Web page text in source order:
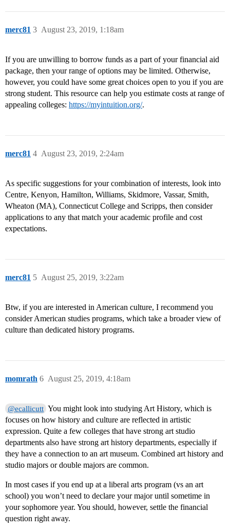
merc81 August 23, 2019, 1:18am
3
If you are unwilling to borrow funds as a part of your financial aid
package, then your range of options may be limited. Otherwise,
however, you could have some great choices open to you if you are
strong student. This resource can help you estimate costs at range of
appealing colleges: https://myintuition.org/.
merc81 August 23, 2019, 2:24am
4
As specific suggestions for your combination of interests, look into
Centre, Kenyon, Hamilton, Williams, Skidmore, Vassar, Smith,
Wheaton (MA), Connecticut College and Scripps, then consider
applications to any that match your academic profile and cost
expectations.
merc81 August 25, 2019, 3:22am
5
Btw, if you are interested in American culture, I recommend you
consider American studies programs, which take a broader view of
culture than dedicated history programs.
momrath August 25, 2019, 4:18am
6
@ecallicutt You might look into studying Art History, which is
focuses on how history and culture are reflected in artistic
expression. Quite a few colleges that have strong art studio
departments also have strong art history departments, especially if
they have a connection to an art museum. Combined art history and
studio majors or double majors are common.
In most cases if you end up at a liberal arts program (vs an art
school) you won’t need to declare your major until sometime in
your sophomore year. You should, however, settle the financial
question right away.